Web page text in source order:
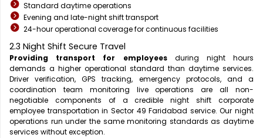
Standard daytime operations
Evening and late-night shift transport
24-hour operational coverage for continuous facilities
2.3 Night Shift Secure Travel
Providing transport for employeesduring night hours
demands a higher operational standard than daytime services.
Driver verification, GPS tracking, emergency protocols, and a
coordination team monitoring live operations are all non-
negotiable components of a credible night shift corporate
employee transportation in Sector 49 Faridabad service. Our night
operations run under the same monitoring standards as daytime
services without exception.